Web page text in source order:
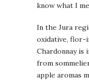
know what I
In the Jura
oxidative, flor-
Chardonnay is
from
apple aromas